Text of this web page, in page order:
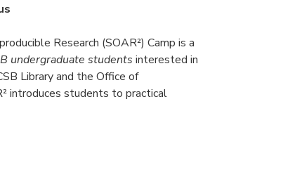
Research (SOAR²) Camp is a
undergraduate students interested in
Library and the Office of
introduces students to practical